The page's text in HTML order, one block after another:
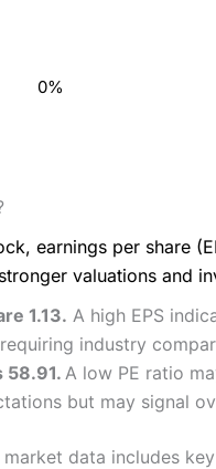
0%
earnings per share
valuations and
1.13. A high EPS
industry
58.91. A low PE ratio
but may signal
data includes